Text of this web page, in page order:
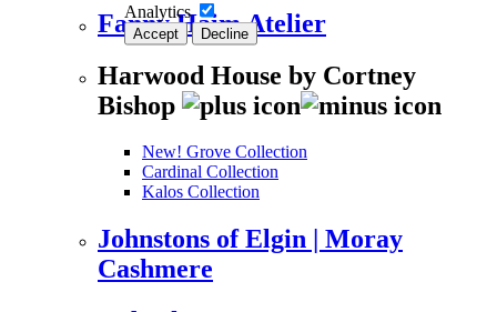
Analytics
Accept Decline
Fanny Haim Atelier
Harwood House by Cortney
Bishop
New! Grove Collection
Cardinal Collection
Kalos Collection
Johnstons of Elgin | Moray
Cashmere